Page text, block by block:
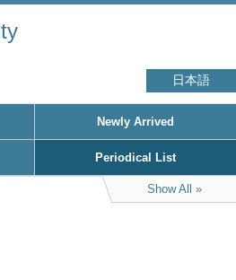
日本語
Newly Arrived
Periodical List
Show All